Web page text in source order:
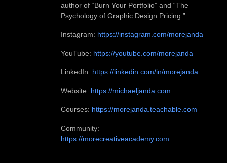
author of “Burn Your Portfolio” and “The
Psychology of Graphic Design Pricing.”
Instagram: https://instagram.com/morejanda
YouTube: https://youtube.com/morejanda
LinkedIn: https://linkedin.com/in/morejanda
Website: https://michaeljanda.com
Courses: https://morejanda.teachable.com
Community:
https://morecreativeacademy.com